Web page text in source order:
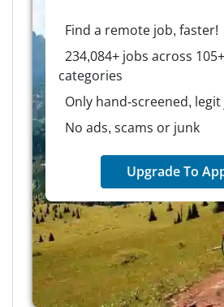
Find a remote job, faster!
234,084+ jobs across
categories
Only hand-screened, legit
No ads, scams or junk
Upgrade To